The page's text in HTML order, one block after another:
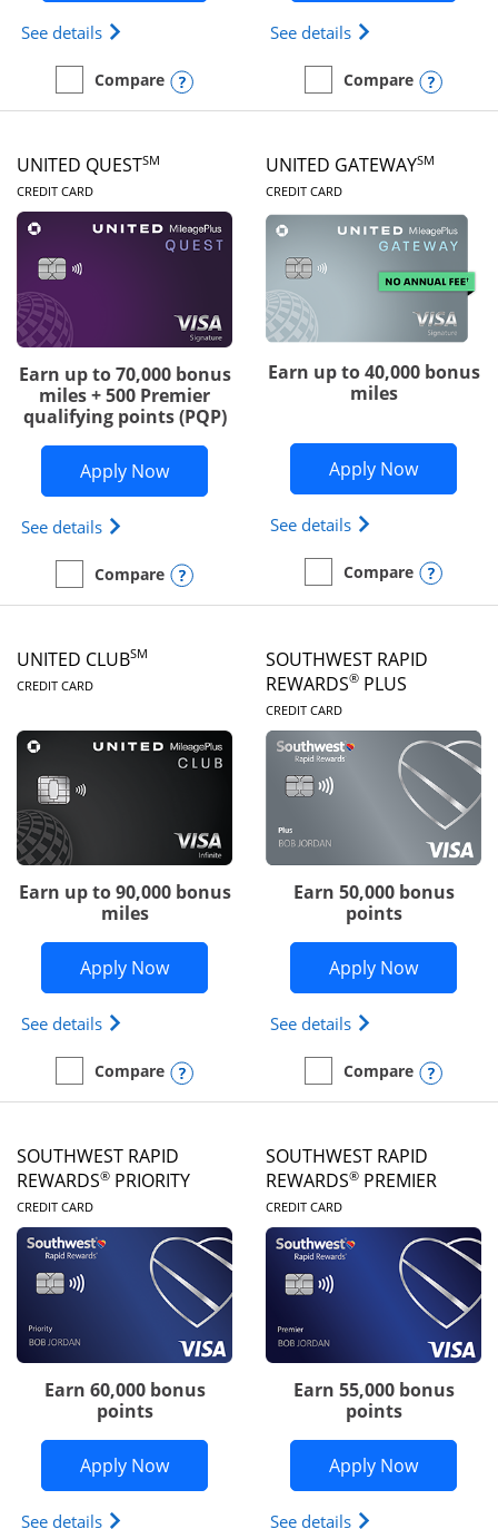
See details Opens slate edge (Registered Trademark) credit
empty checkbox
Compare
Compare the Slate EdgeOpens compare popup dialog
See details Opens The New
empty checkbox
Compare
Compare the United
UNITED QUESTSM
CREDIT CARDLINKS TO PRODUCT PAGE
Earn up to 70,000 bonus
miles + 500 Premier
qualifying points (PQP)
Apply NowOpens United Quest application in
See details Opens The New United Quest(Service Mark) card
empty checkbox
Compare
Compare the United QuestOpens compare popup dialog
UNITED GATEWAYSM
CREDIT CARDLINKS TO
Earn up to 40,000 bonus
miles
Apply NowOpens
See details Opens The New
empty checkbox
Compare
Compare the United
UNITED CLUBSM
CREDIT CARDLINKS TO PRODUCT PAGE
Earn up to 90,000 bonus
miles
Apply NowOpens United Club application in new
See details Opens The New United Club(Service Mark) Card
empty checkbox
Compare
Compare the United ClubOpens compare popup dialog
SOUTHWEST RAPID
REWARDS® PLUS
CREDIT CARDLINKS TO
Earn 50,000 bonus
points
Apply NowOpens
See details Opens
empty checkbox
Compare
Compare the Southwest
SOUTHWEST RAPID
REWARDS® PRIORITY
CREDIT CARDLINKS TO PRODUCT PAGE
Earn 60,000 bonus
points
Apply NowOpens Southwest Rapid Rewards®
See details Opens Southwest Rapid Rewards (Registered
SOUTHWEST RAPID
REWARDS® PREMIER
CREDIT CARDLINKS TO
Earn 55,000 bonus
points
Apply NowOpens
See details Opens